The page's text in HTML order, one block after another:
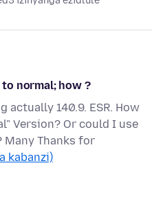
to normal; how ?
actually 140.9. ESR. How
Version? Or could I use
Many Thanks for
kabanzi)